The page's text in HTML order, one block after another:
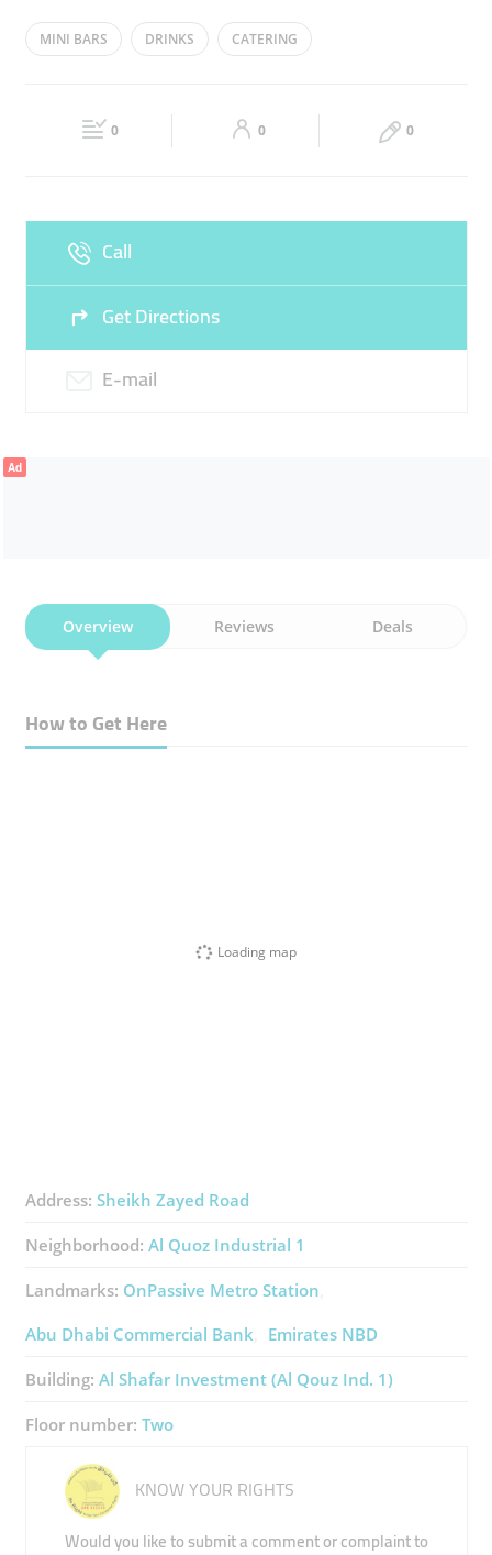
Mon 09:00 - 18:00 Tue
09:00 - 18:00 Closed
MINI BARS DRINKS CATERING
0 0 0
Call
Get Directions
E-mail
Ad
Overview Reviews Deals
How to Get Here
Loading map
Address: Sheikh Zayed Road
Neighborhood: Al Quoz Industrial 1
Landmarks: OnPassive Metro Station
Abu Dhabi Commercial Bank
Emirates NBD
Building: Al Shafar Investment (Al Qouz Ind. 1)
Floor number: Two
KNOW YOUR RIGHTS
Would you like to submit a comment or complaint to